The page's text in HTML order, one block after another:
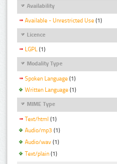
Availability
Available - Unrestricted Use (1)
Licence
LGPL (1)
Modality Type
Spoken Language (1)
Written Language (1)
MIME Type
Text/html (1)
Audio/mp3 (1)
Audio/wav (1)
Text/plain (1)